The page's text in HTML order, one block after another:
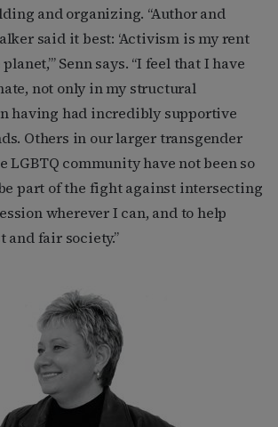
and organizing. “Author and
said it best: ‘Activism is my rent
Senn says. “I feel that I have
not only in my structural
having had incredibly supportive
Others in our larger transgender
LGBTQ community have not been so
part of the fight against intersecting
wherever I can, and to help
and fair society.”